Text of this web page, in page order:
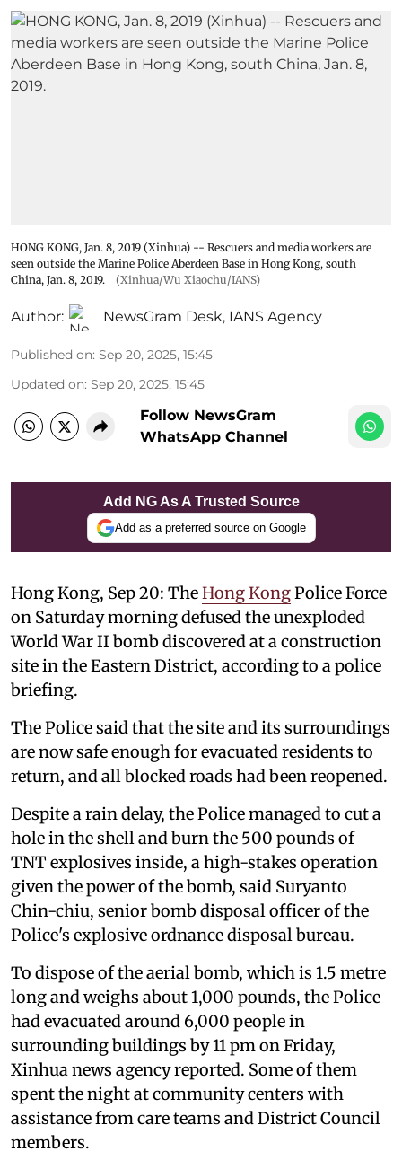
HONG KONG, Jan. 8, 2019 (Xinhua) -- Rescuers and media workers are
seen outside the Marine Police Aberdeen Base in Hong Kong, south
China, Jan. 8, 2019.
(Xinhua/Wu Xiaochu/IANS)
Author: NewsGram Desk, IANS Agency
Published on: Sep 20, 2025, 15:45
Updated on: Sep 20, 2025, 15:45
Follow NewsGram
WhatsApp Channel
Add NG As A Trusted Source
Add as a preferred source on Google
Hong Kong, Sep 20: TheHong KongPolice Force
on Saturday morning defused the unexploded
World War II bomb discovered at a construction
site in the Eastern District, according to a police
briefing.
The Police said that the site and its surroundings
are now safe enough for evacuated residents to
return, and all blocked roads had been reopened.
Despite a rain delay, the Police managed to cut a
hole in the shell and burn the 500 pounds of
TNT explosives inside, a high-stakes operation
given the power of the bomb, said Suryanto
Chin-chiu, senior bomb disposal officer of the
Police's explosive ordnance disposal bureau.
To dispose of the aerial bomb, which is 1.5 metre
long and weighs about 1,000 pounds, the Police
had evacuated around 6,000 people in
surrounding buildings by 11 pm on Friday,
Xinhua news agency reported. Some of them
spent the night at community centers with
assistance from care teams and District Council
members.